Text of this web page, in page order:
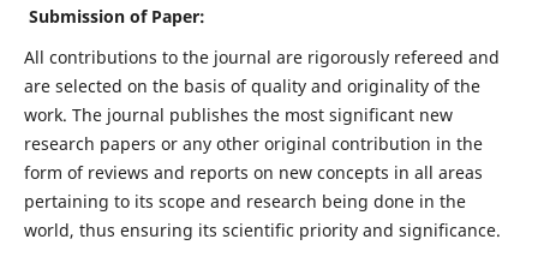
Submission of Paper:
All contributions to the journal are rigorously refereed and
are selected on the basis of quality and originality of the
work. The journal publishes the most significant new
research papers or any other original contribution in the
form of reviews and reports on new concepts in all areas
pertaining to its scope and research being done in the
world, thus ensuring its scientific priority and significance.